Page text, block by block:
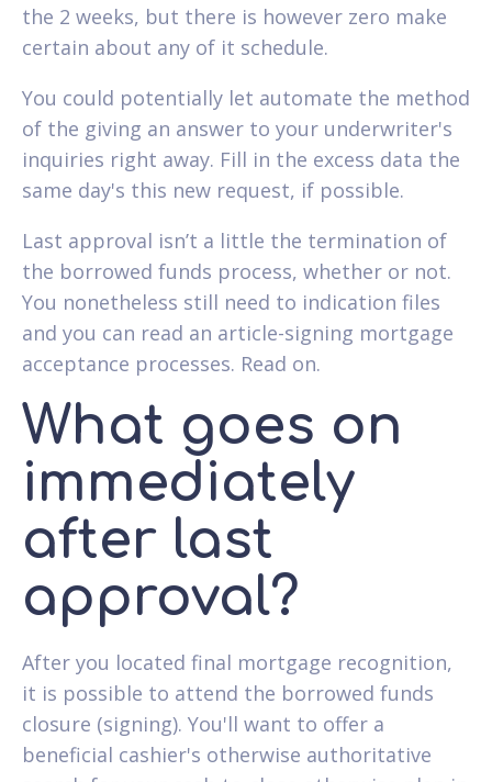
the 2 weeks, but there is however zero make
certain about any of it schedule.
You could potentially let automate the method
of the giving an answer to your underwriter's
inquiries right away. Fill in the excess data the
same day's this new request, if possible.
Last approval isn’t a little the termination of
the borrowed funds process, whether or not.
You nonetheless still need to indication files
and you can read an article-signing mortgage
acceptance processes. Read on.
What goes on
immediately
after last
approval?
After you located final mortgage recognition,
it is possible to attend the borrowed funds
closure (signing). You'll want to offer a
beneficial cashier's otherwise authoritative